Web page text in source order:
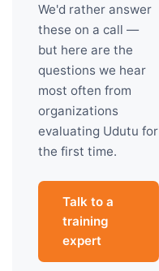
We'd rather answer
these on a call —
but here are the
questions we hear
most often from
organizations
evaluating Udutu for
the first time.
Talk to a
training
expert